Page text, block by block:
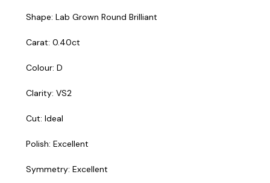
Shape: Lab Grown Round Brilliant
Carat: 0.40ct
Colour: D
Clarity: VS2
Cut: Ideal
Polish: Excellent
Symmetry: Excellent